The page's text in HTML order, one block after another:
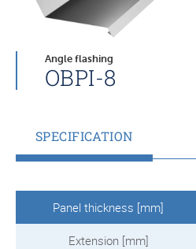
Angle flashing
OBPI-8
SPECIFICATION
Panel thickness [mm]
Extension [mm]